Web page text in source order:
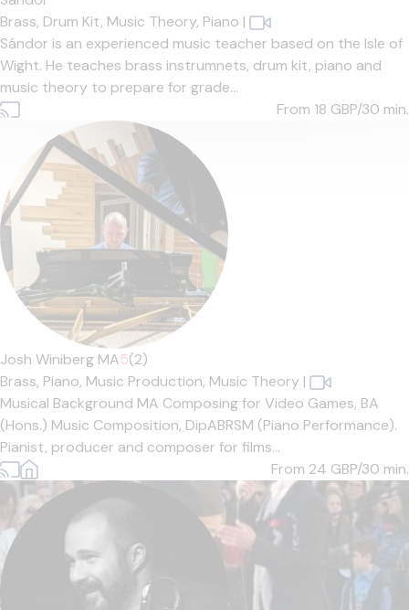
Brass, Drum Kit, Music Theory, Piano |
Sándor is an experienced music teacher based on the Isle of
Wight. He teaches brass instrumnets, drum kit, piano and
music theory to prepare for grade...
From 18 GBP/30 min.
Josh Winiberg MA5(2)
Brass, Piano, Music Production, Music Theory |
Musical Background MA Composing for Video Games, BA
(Hons.) Music Composition, DipABRSM (Piano Performance).
Pianist, producer and composer for films...
From 24 GBP/30 min.